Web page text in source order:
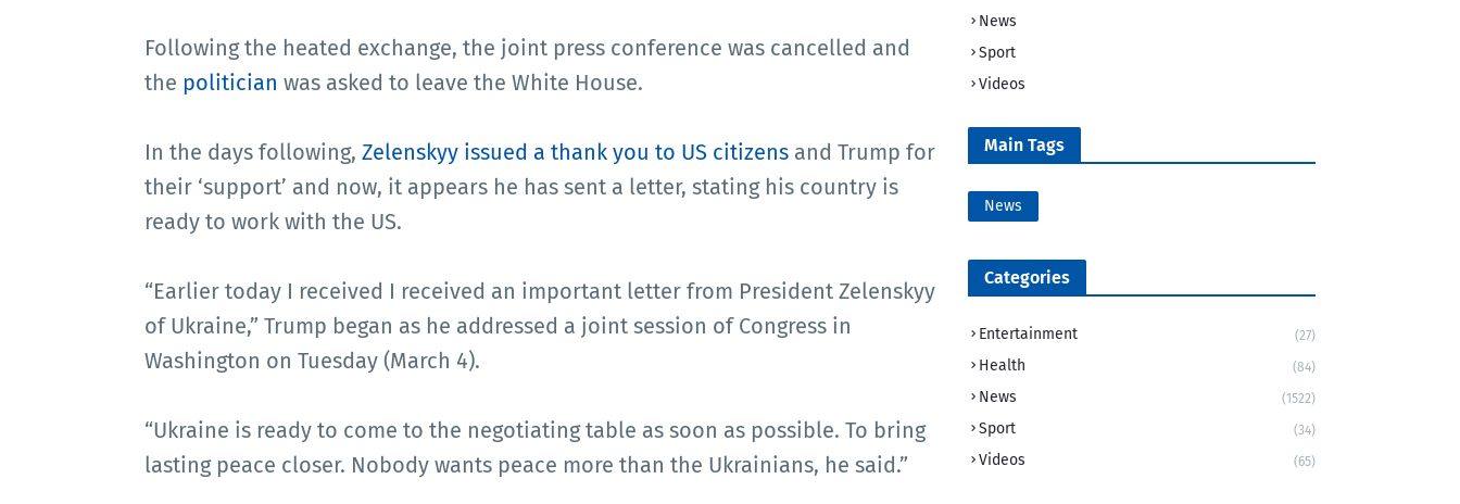
Following the heated exchange, the joint press conference was cancelled and
the politician was asked to leave the White House.
In the days following, Zelenskyy issued a thank you to US citizens and Trump for
their ‘support’ and now, it appears he has sent a letter, stating his country is
ready to work with the US.
“Earlier today I received I received an important letter from President Zelenskyy
of Ukraine,” Trump began as he addressed a joint session of Congress in
Washington on Tuesday (March 4).
“Ukraine is ready to come to the negotiating table as soon as possible. To bring
lasting peace closer. Nobody wants peace more than the Ukrainians, he said.”
News
Sport
Videos
Main Tags
News
Categories
Entertainment (27)
Health (84)
News (1522)
Sport (34)
Videos (65)